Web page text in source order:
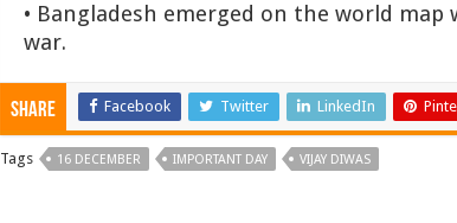
• Bangladesh emerged on the world
war.
Share Facebook Twitter LinkedIn
Tags 16 DECEMBER IMPORTANT DAY VIJAY DIWAS